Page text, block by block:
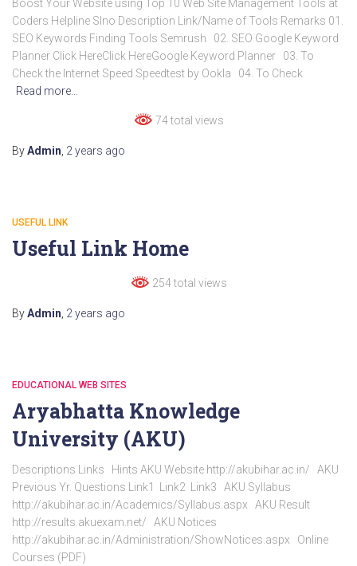
Boost Your Website using Top 10 Web Site Management Tools at
Coders Helpline Slno Description Link/Name of Tools Remarks 01.
SEO Keywords Finding Tools Semrush 02. SEO Google Keyword
Planner Click HereClick HereGoogle Keyword Planner 03. To
Check the Internet Speed Speedtest by Ookla 04. To Check
Read more…
74 total views
ByAdmin 2 years ago
USEFUL LINK
Useful Link Home
254 total views
ByAdmin 2 years ago
EDUCATIONAL WEB SITES
Aryabhatta Knowledge
University (AKU)
Descriptions Links Hints AKU Website http://akubihar.ac.in/ AKU
Previous Yr. Questions Link1 Link2 Link3 AKU Syllabus
http://akubihar.ac.in/Academics/Syllabus.aspx AKU Result
http://results.akuexam.net/ AKU Notices
http://akubihar.ac.in/Administration/ShowNotices.aspx Online
Courses (PDF)